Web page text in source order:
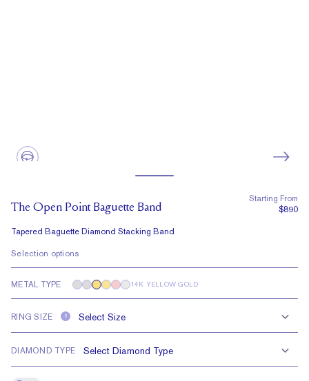
The Open Point Baguette Band
Tapered Baguette Diamond Stacking Band
Starting From
$890
Selection options
METAL TYPE 14K YELLOW GOLD
RING SIZE ?
DIAMOND TYPE